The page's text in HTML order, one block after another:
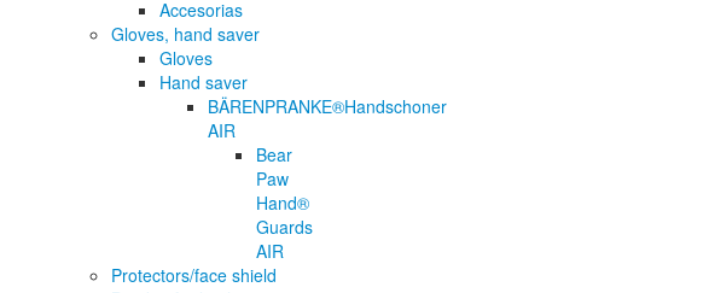
Accesorias
Gloves, hand saver
Gloves
Hand saver
BÄRENPRANKE®Handschoner
AIR
Bear
Paw
Hand®
Guards
AIR
Protectors/face shield